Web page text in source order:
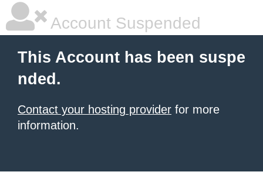
Account Suspended
This Account has been suspe
nded.
Contact your hosting provider for more
information.